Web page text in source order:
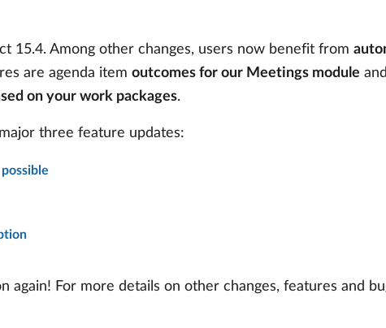
15.4. Among other changes, users now benefit from
are agenda item outcomes for our Meetings module
on your work packages.
three feature updates:
For more details on other changes, features and